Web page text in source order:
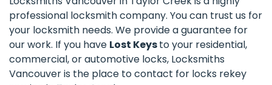
professional locksmith company. You can trust us for
your locksmith needs. We provide a guarantee for
our work. If you have Lost Keysto your residential,
commercial, or automotive locks, Locksmiths
Vancouver is the place to contact for locks rekey